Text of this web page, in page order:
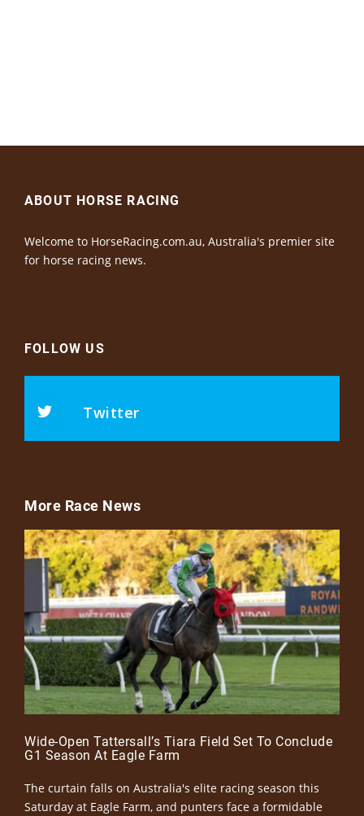
ABOUT HORSE RACING
Welcome to HorseRacing.com.au, Australia's premier site
for horse racing news.
FOLLOW US
Twitter
More Race News
Wide-Open Tattersall’s Tiara Field Set To Conclude
G1 Season At Eagle Farm
The curtain falls on Australia's elite racing season this
Saturday at Eagle Farm, and punters face a formidable